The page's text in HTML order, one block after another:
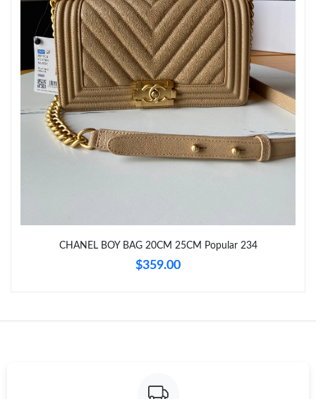
Just Sold: Dana from Dallas on Jun 02, 2026 at 10:22 PM.
Just Sold: Kyle from Boston on Jul 26, 2026 at 9:35 AM.
Just Sold: Kyle from San Francisco on Jul 29, 2026 at 10:35 PM.
CHANEL BOY BAG 20CM 25CM Popular 234
$359.00